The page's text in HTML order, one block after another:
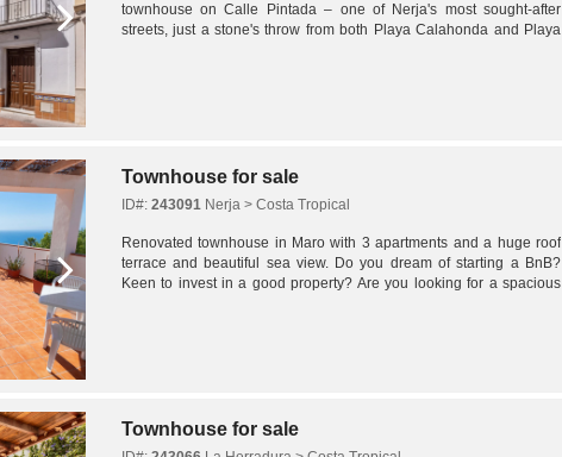
townhouse on Calle Pintada – one of Nerja's most sought-after
streets, just a stone's throw from both Playa Calahonda and Playa
Townhouse for sale
ID#: 243091 Nerja > Costa Tropical
Renovated townhouse in Maro with 3 apartments and a huge roof
terrace and beautiful sea view. Do you dream of starting a BnB?
Keen to invest in a good property? Are you looking for a spacious
Townhouse for sale